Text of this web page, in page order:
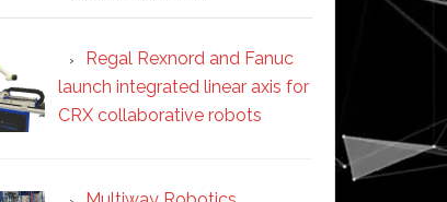
Regal Rexnord and Fanuc
launch integrated linear axis for
CRX collaborative robots